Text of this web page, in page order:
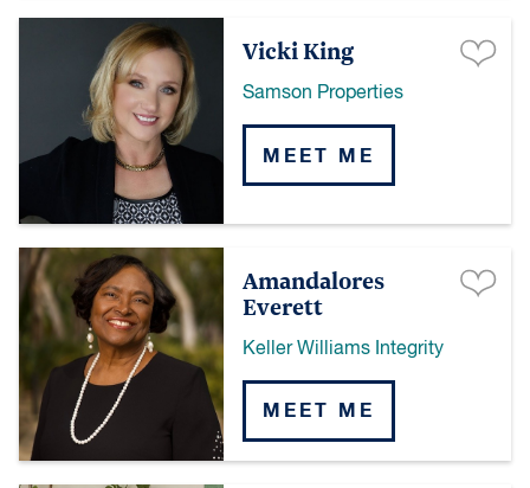
Vicki King
Samson Properties
MEET ME
Amandalores
Everett
Keller Williams Integrity
MEET ME